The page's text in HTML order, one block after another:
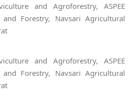
and Agroforestry, ASPEE
Forestry, Navsari Agricultural
and Agroforestry, ASPEE
Forestry, Navsari Agricultural